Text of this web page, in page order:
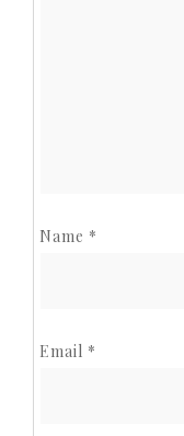
Name *
Email *